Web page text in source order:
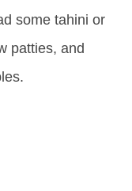
some tahini or
patties, and